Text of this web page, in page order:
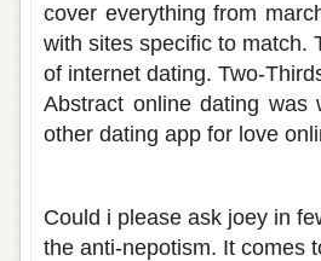
cover everything from
with sites specific to match.
of internet dating. Two-
Abstract online dating
other dating app for love
Could i please ask joey in
the anti-nepotism. It comes